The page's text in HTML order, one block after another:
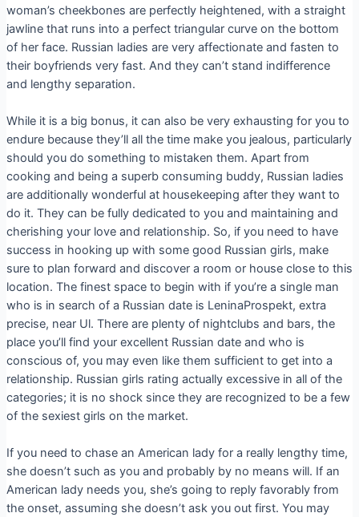
woman’s cheekbones are perfectly heightened, with a straight
jawline that runs into a perfect triangular curve on the bottom
of her face. Russian ladies are very affectionate and fasten to
their boyfriends very fast. And they can’t stand indifference
and lengthy separation.
While it is a big bonus, it can also be very exhausting for you to
endure because they’ll all the time make you jealous, particularly
should you do something to mistaken them. Apart from
cooking and being a superb consuming buddy, Russian ladies
are additionally wonderful at housekeeping after they want to
do it. They can be fully dedicated to you and maintaining and
cherishing your love and relationship. So, if you need to have
success in hooking up with some good Russian girls, make
sure to plan forward and discover a room or house close to this
location. The finest space to begin with if you’re a single man
who is in search of a Russian date is LeninaProspekt, extra
precise, near Ul. There are plenty of nightclubs and bars, the
place you’ll find your excellent Russian date and who is
conscious of, you may even like them sufficient to get into a
relationship. Russian girls rating actually excessive in all of the
categories; it is no shock since they are recognized to be a few
of the sexiest girls on the market.
If you need to chase an American lady for a really lengthy time,
she doesn’t such as you and probably by no means will. If an
American lady needs you, she’s going to reply favorably from
the onset, assuming she doesn’t ask you out first. You may